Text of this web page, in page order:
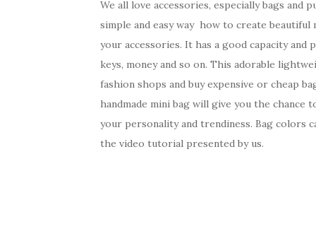
We all love accessories, especially bags and
simple and easy way how to create beautiful
your accessories. It has a good capacity
keys, money and so on. This adorable
fashion shops and buy expensive or cheap
handmade mini bag will give you the
your personality and trendiness. Bag
the video tutorial presented by us.